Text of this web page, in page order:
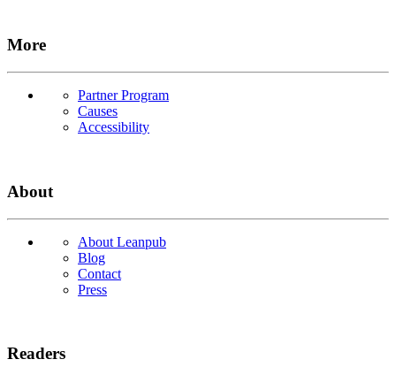
More
Partner Program
Causes
Accessibility
About
About Leanpub
Blog
Contact
Press
Readers